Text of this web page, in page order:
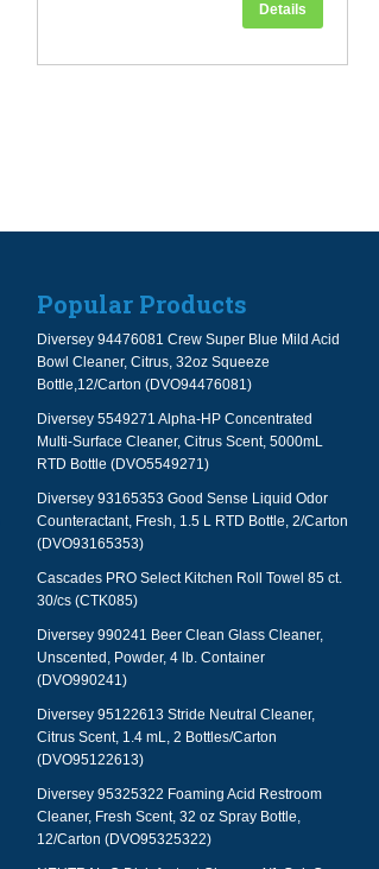
Details
Popular Products
Diversey 94476081 Crew Super Blue Mild Acid
Bowl Cleaner, Citrus, 32oz Squeeze
Bottle,12/Carton (DVO94476081)
Diversey 5549271 Alpha-HP Concentrated
Multi-Surface Cleaner, Citrus Scent, 5000mL
RTD Bottle (DVO5549271)
Diversey 93165353 Good Sense Liquid Odor
Counteractant, Fresh, 1.5 L RTD Bottle, 2/Carton
(DVO93165353)
Cascades PRO Select Kitchen Roll Towel 85 ct.
30/cs (CTK085)
Diversey 990241 Beer Clean Glass Cleaner,
Unscented, Powder, 4 lb. Container
(DVO990241)
Diversey 95122613 Stride Neutral Cleaner,
Citrus Scent, 1.4 mL, 2 Bottles/Carton
(DVO95122613)
Diversey 95325322 Foaming Acid Restroom
Cleaner, Fresh Scent, 32 oz Spray Bottle,
12/Carton (DVO95325322)